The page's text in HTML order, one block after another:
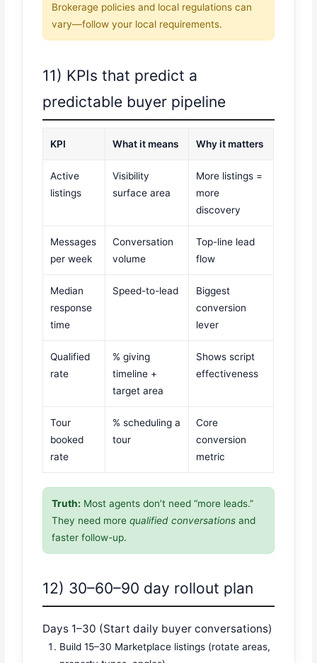
Brokerage policies and local regulations can
vary—follow your local requirements.
11) KPIs that predict a
predictable buyer pipeline
KPI What it means Why it matters
Active
listings
Visibility
surface area
More listings =
more
discovery
Messages
per week
Conversation
volume
Top-line lead
flow
Median
response
time
Speed-to-lead
Biggest
conversion
lever
Qualified
rate
% giving
timeline +
target area
Shows script
effectiveness
Tour
booked
rate
% scheduling a
tour
Core
conversion
metric
Truth: Most agents don’t need “more leads.”
They need morequalified conversations and
faster follow-up.
12) 30–60–90 day rollout plan
Days 1–30 (Start daily buyer conversations)
Build 15–30 Marketplace listings (rotate areas,